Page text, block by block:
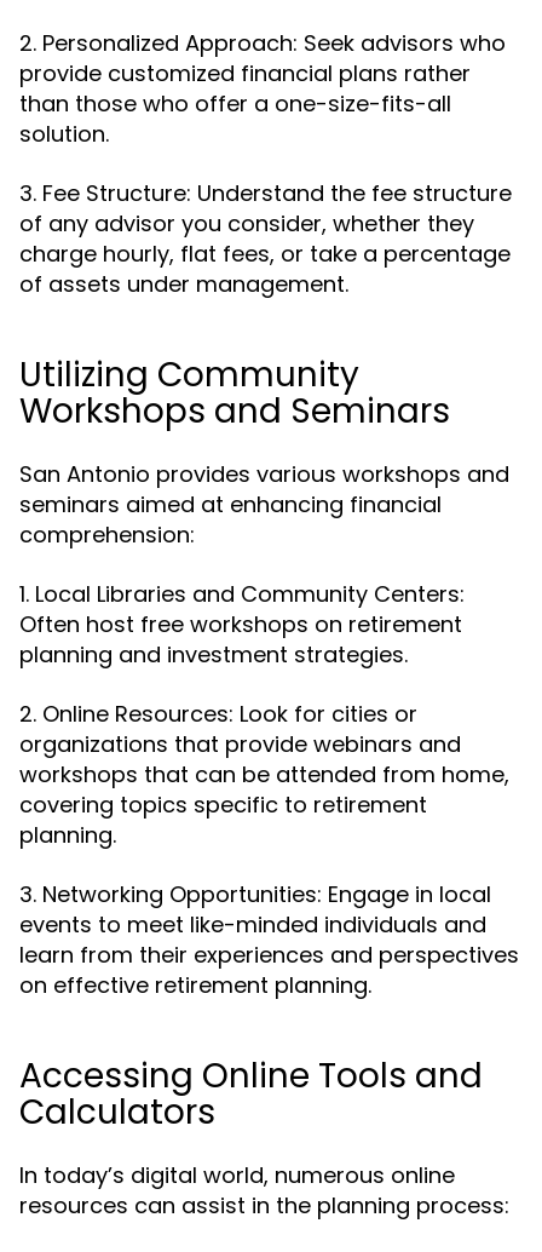
2. Personalized Approach: Seek advisors who
provide customized financial plans rather
than those who offer a one-size-fits-all
solution.
3. Fee Structure: Understand the fee structure
of any advisor you consider, whether they
charge hourly, flat fees, or take a percentage
of assets under management.
Utilizing Community
Workshops and Seminars
San Antonio provides various workshops and
seminars aimed at enhancing financial
comprehension:
1. Local Libraries and Community Centers:
Often host free workshops on retirement
planning and investment strategies.
2. Online Resources: Look for cities or
organizations that provide webinars and
workshops that can be attended from home,
covering topics specific to retirement
planning.
3. Networking Opportunities: Engage in local
events to meet like-minded individuals and
learn from their experiences and perspectives
on effective retirement planning.
Accessing Online Tools and
Calculators
In today’s digital world, numerous online
resources can assist in the planning process: